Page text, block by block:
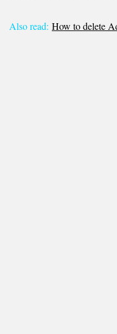
Also read: How to delete